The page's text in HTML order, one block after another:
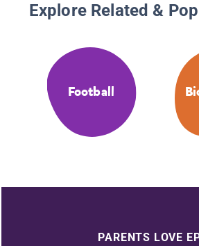
Explore Related &
Football
PARENTS LOVE